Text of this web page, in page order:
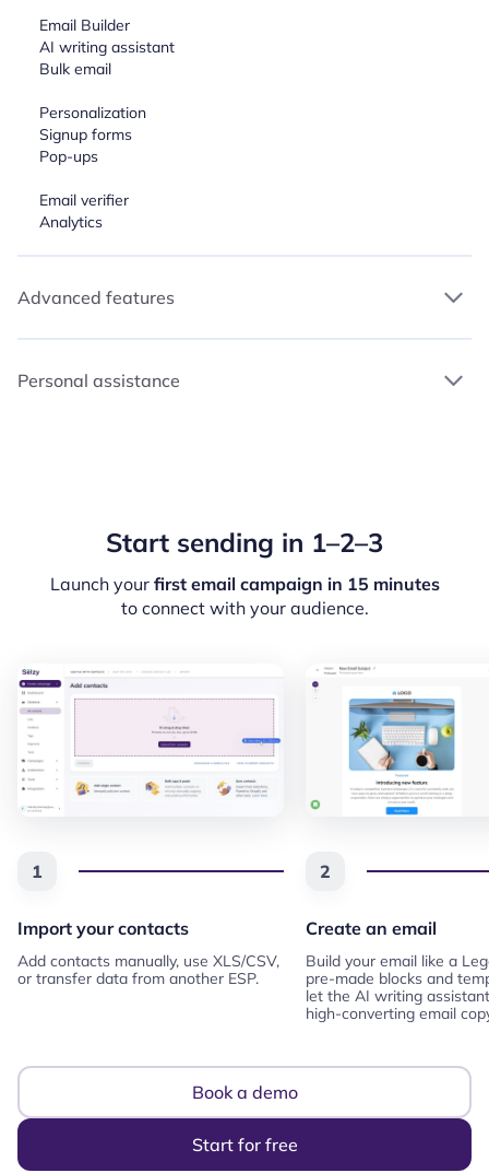
Email Builder
AI writing assistant
Bulk email
Personalization
Signup forms
Pop-ups
Email verifier
Analytics
Advanced features
Personal assistance
Start sending in 1–2–3
Launch your first email campaign in 15 minutes
to connect with your audience.
1
Import your contacts
Add contacts manually, use XLS/CSV,
or transfer data from another ESP.
2
Create an email
Build your email like a
pre-made blocks and
let the AI writing
high-converting email
Start for free
Book a demo